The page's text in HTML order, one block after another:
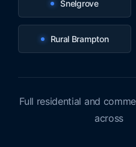
Snelgrove
Rural Brampton
Full residential and
across